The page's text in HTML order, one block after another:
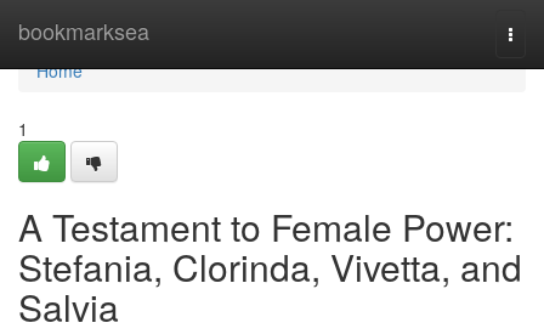
bookmarksea
Home
Home
1
A Testament to Female Power:
Stefania, Clorinda, Vivetta, and
Salvia